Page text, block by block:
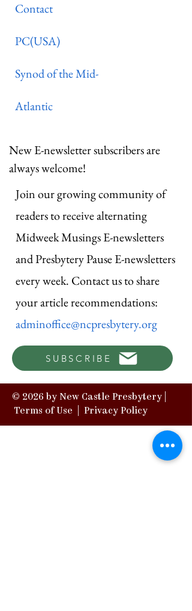
Contact
PC(USA)
Synod of the Mid-
Atlantic
New E-newsletter subscribers are
always welcome!
Join our growing community of
readers to receive alternating
Midweek Musings E-newsletters
and Presbytery Pause E-newsletters
every week. Contact us to share
your article recommendations:
adminoffice@ncpresbytery.org
SUBSCRIBE
© 2026 by New Castle Presbytery |
Terms of Use
Privacy Policy